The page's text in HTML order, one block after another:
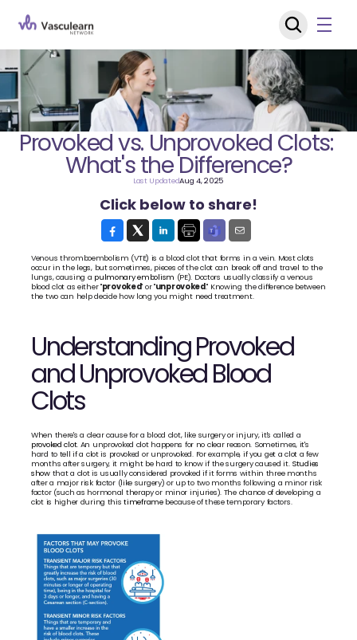
Provoked vs. Unprovoked Clots:
What's the Difference?
Last UpdatedAug 4, 2025
Click below to share!
Venous thromboembolism (VTE) is a blood clot that forms in a vein. Most clots
occur in the legs, but sometimes, pieces of the clot can break off and travel to the
lungs, causing a pulmonary embolism (PE). Doctors usually classify a venous
blood clot as either "provoked" or "unprovoked." Knowing the difference between
the two can help decide how long you might need treatment.
Understanding Provoked
and Unprovoked Blood
Clots
provoked clot. An unprovoked clot happens for no clear reason. Sometimes, it's
hard to tell if a clot is provoked or unprovoked. For example, if you get a clot a few
months after surgery, it might be hard to know if the surgery caused it. Studies
show that a clot is usually considered provoked if it forms within three months
after a major risk factor (like surgery) or up to two months following a minor risk
factor (such as hormonal therapy or minor injuries). The chance of developing a
clot is higher during this timeframe because of these temporary factors.